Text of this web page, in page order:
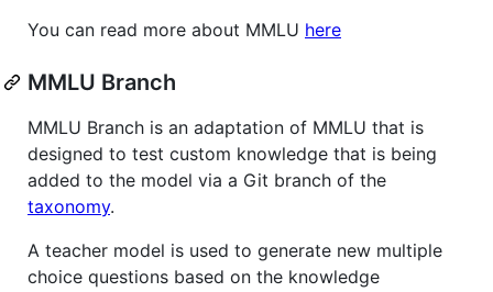
You can read more about MMLU here
MMLU Branch
MMLU Branch is an adaptation of MMLU that is
designed to test custom knowledge that is being
added to the model via a Git branch of the
taxonomy.
A teacher model is used to generate new multiple
choice questions based on the knowledge